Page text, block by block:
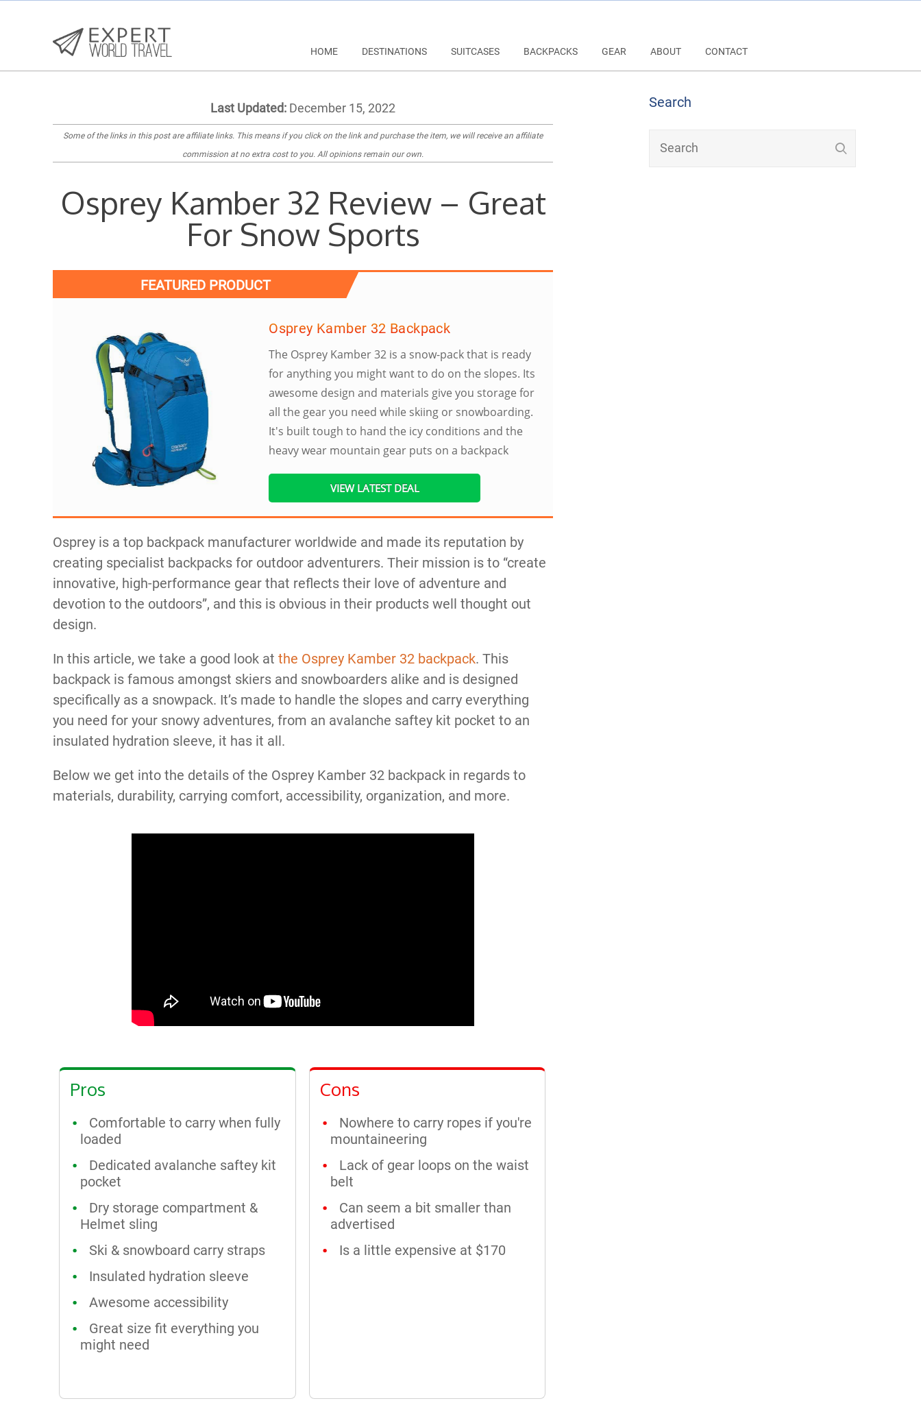
HOME DESTINATIONS SUITCASES BACKPACKS GEAR ABOUT CONTACT
Last Updated: December 15, 2022
Some of the links in this post are affiliate links. This means if you click on the link and purchase the item, we will receive an affiliate
commission at no extra cost to you. All opinions remain our own.
Osprey Kamber 32 Review – Great
For Snow Sports
FEATURED PRODUCT
Osprey Kamber 32 Backpack
The Osprey Kamber 32 is a snow-pack that is ready
for anything you might want to do on the slopes. Its
awesome design and materials give you storage for
all the gear you need while skiing or snowboarding.
It's built tough to hand the icy conditions and the
heavy wear mountain gear puts on a backpack
VIEW LATEST DEAL
Osprey is a top backpack manufacturer worldwide and made its reputation by
creating specialist backpacks for outdoor adventurers. Their mission is to “create
innovative, high-performance gear that reflects their love of adventure and
devotion to the outdoors”, and this is obvious in their products well thought out
design.
In this article, we take a good look at the Osprey Kamber 32 backpack. This
backpack is famous amongst skiers and snowboarders alike and is designed
specifically as a snowpack. It’s made to handle the slopes and carry everything
you need for your snowy adventures, from an avalanche saftey kit pocket to an
insulated hydration sleeve, it has it all.
Below we get into the details of the Osprey Kamber 32 backpack in regards to
materials, durability, carrying comfort, accessibility, organization, and more.
Pros
Comfortable to carry when fully
loaded
Dedicated avalanche saftey kit
pocket
Dry storage compartment &
Helmet sling
Ski & snowboard carry straps
Insulated hydration sleeve
Awesome accessibility
Great size fit everything you
might need
Cons
Nowhere to carry ropes if you're
mountaineering
Lack of gear loops on the waist
belt
Can seem a bit smaller than
advertised
Is a little expensive at $170
Search